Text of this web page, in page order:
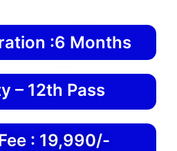
:6 Months
– 12th Pass
: 19,990/-